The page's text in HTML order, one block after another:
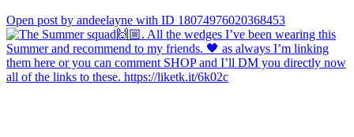
Open post by andeelayne with ID 18074976020368453